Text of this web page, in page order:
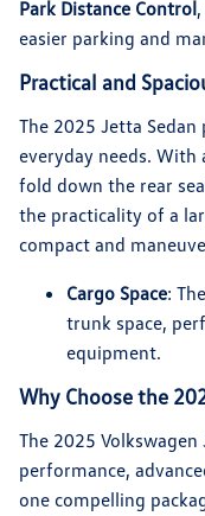
Park Distance Control
easier parking and
Practical and
The 2025 Jetta
everyday needs.
fold down the rear
the practicality of a
compact and
Cargo Space:
trunk space,
equipment.
Why Choose the
The 2025
performance,
one compelling